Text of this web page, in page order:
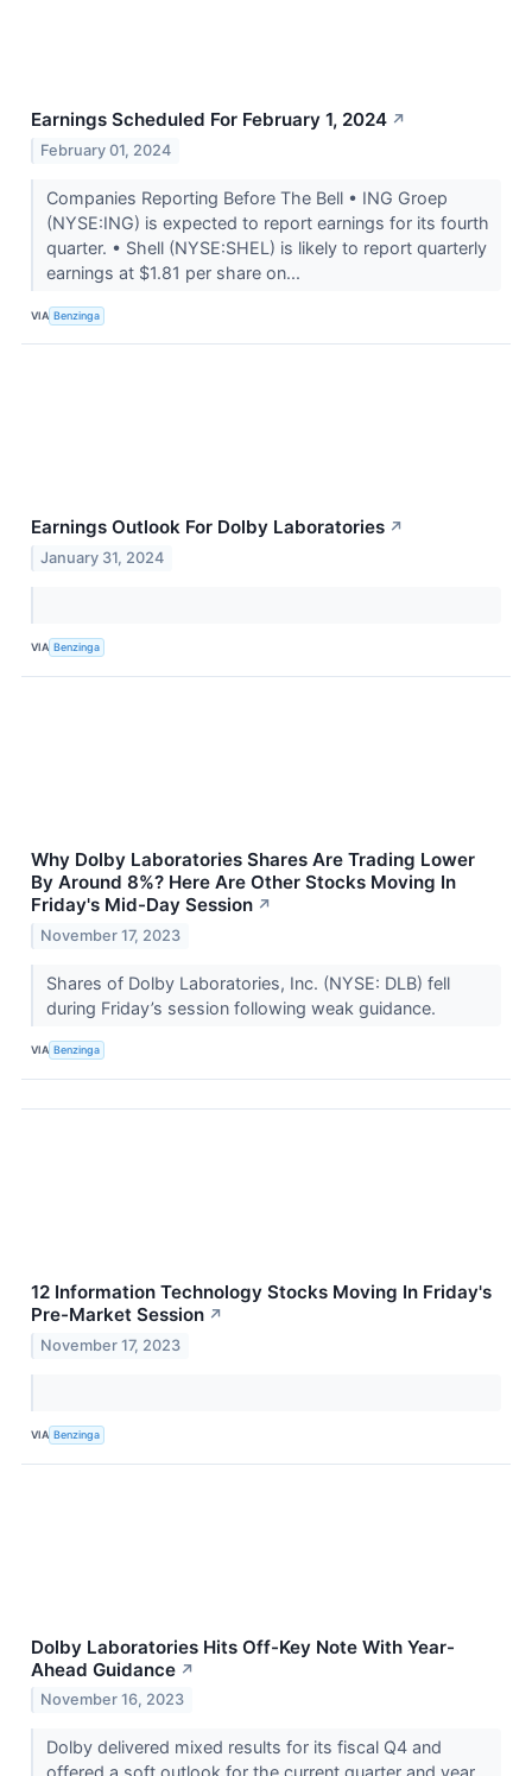
Earnings Scheduled For February 1, 2024 ↗
February 01, 2024
Companies Reporting Before The Bell • ING Groep
(NYSE:ING) is expected to report earnings for its fourth
quarter. • Shell (NYSE:SHEL) is likely to report quarterly
earnings at $1.81 per share on...
VIA Benzinga
Earnings Outlook For Dolby Laboratories ↗
January 31, 2024
VIA Benzinga
Why Dolby Laboratories Shares Are Trading Lower
By Around 8%? Here Are Other Stocks Moving In
Friday's Mid-Day Session ↗
November 17, 2023
Shares of Dolby Laboratories, Inc. (NYSE: DLB) fell
during Friday’s session following weak guidance.
VIA Benzinga
12 Information Technology Stocks Moving In Friday's
Pre-Market Session ↗
November 17, 2023
VIA Benzinga
Dolby Laboratories Hits Off-Key Note With Year-
Ahead Guidance ↗
November 16, 2023
Dolby delivered mixed results for its fiscal Q4 and